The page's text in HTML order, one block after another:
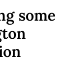
some